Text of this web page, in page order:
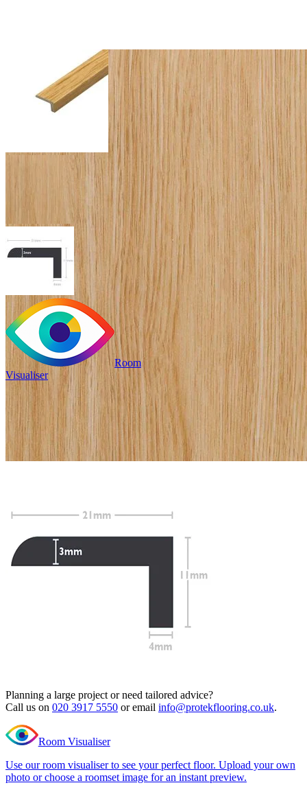
Room
Visualiser
£19.99
Pack size: 1
/per unit
Read full description
Profile Length
Clear
Total Price
£19.99
quantity
Planning a large project or need tailored advice?
Call us on 020 3917 5550 or email info@protekflooring.co.uk.
Room Visualiser
Use our room visualiser to see your perfect floor. Upload your own
photo or choose a roomset image for an instant preview.